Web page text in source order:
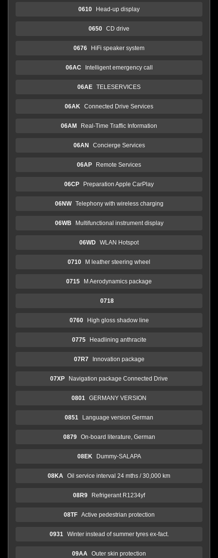
0610 Head-up display
0650 CD drive
0676 HiFi speaker system
06AC Intelligent emergency call
06AE TELESERVICES
06AK Connected Drive Services
06AM Real-Time Traffic Information
06AN Concierge Services
06AP Remote Services
06CP Preparation Apple CarPlay
06NW Telephony with wireless charging
06WB Multifunctional instrument display
06WD WLAN Hotspot
0710 M leather steering wheel
0715 M Aerodynamics package
0718
0760 High gloss shadow line
0775 Headlining anthracite
07R7 Innovation package
07XP Navigation package Connected Drive
0801 GERMANY VERSION
0851 Language version German
0879 On-board literature, German
08EK Dummy-SALAPA
08KA Oil service interval 24 mths / 30,000 km
08R9 Refrigerant R1234yf
08TF Active pedestrian protection
0931 Winter instead of summer tyres ex-fact.
09AA Outer skin protection